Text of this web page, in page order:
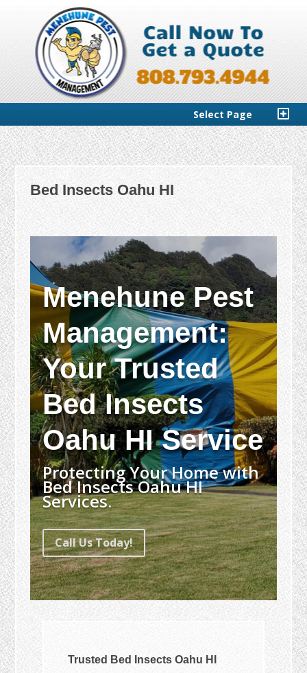
Select Page
Bed Insects Oahu HI
Menehune Pest
Management:
Your Trusted
Bed Insects
Oahu HI Service
Protecting Your Home with
Bed Insects Oahu HI
Services.
Call Us Today!
Trusted Bed Insects Oahu HI